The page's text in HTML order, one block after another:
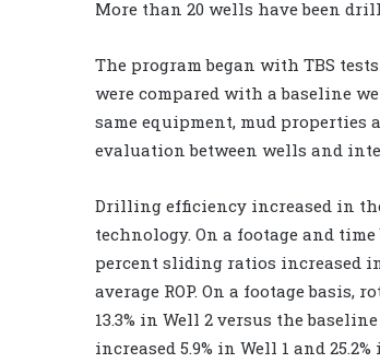
More than 20 wells have been
The program began with TBS
were compared with a baseline
same equipment, mud
evaluation between wells and
Drilling efficiency increased in
technology. On a footage and
percent sliding ratios increased
average ROP. On a footage basis,
13.3% in Well 2 versus the
increased 5.9% in Well 1 and